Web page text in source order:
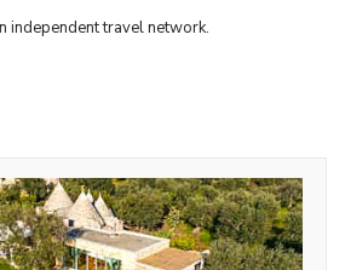
independent travel network.